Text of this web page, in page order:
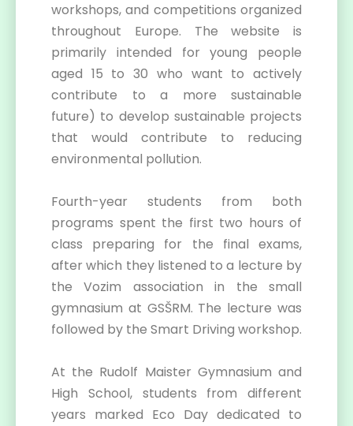
workshops, and competitions organized
throughout Europe. The website is
primarily intended for young people
aged 15 to 30 who want to actively
contribute to a more sustainable
future) to develop sustainable projects
that would contribute to reducing
environmental pollution.
Fourth-year students from both
programs spent the first two hours of
class preparing for the final exams,
after which they listened to a lecture by
the Vozim association in the small
gymnasium at GSŠRM. The lecture was
followed by the Smart Driving workshop.
At the Rudolf Maister Gymnasium and
High School, students from different
years marked Eco Day dedicated to